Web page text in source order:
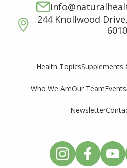
244 Knollwood
Health TopicsSupplements
Who We AreOur TeamEvents
Newsletter